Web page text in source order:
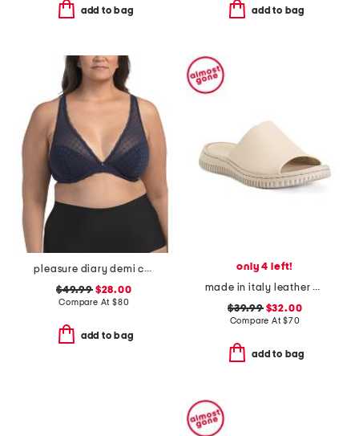
add to bag add to bag
pleasure diary demi cup padded bra
$49.99$28.00
Compare At $80
add to bag
only 4 left!
made in italy leather one band slide sandals
$39.99$32.00
Compare At$70
add to bag